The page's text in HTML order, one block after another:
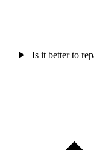
Is it better to